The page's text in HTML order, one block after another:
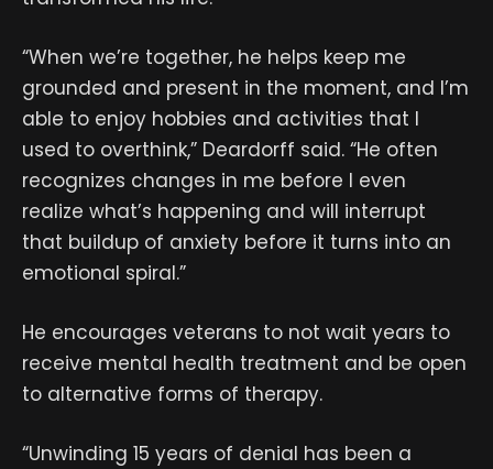
“When we’re together, he helps keep me
grounded and present in the moment, and I’m
able to enjoy hobbies and activities that I
used to overthink,” Deardorff said. “He often
recognizes changes in me before I even
realize what’s happening and will interrupt
that buildup of anxiety before it turns into an
emotional spiral.”
He encourages veterans to not wait years to
receive mental health treatment and be open
to alternative forms of therapy.
“Unwinding 15 years of denial has been a